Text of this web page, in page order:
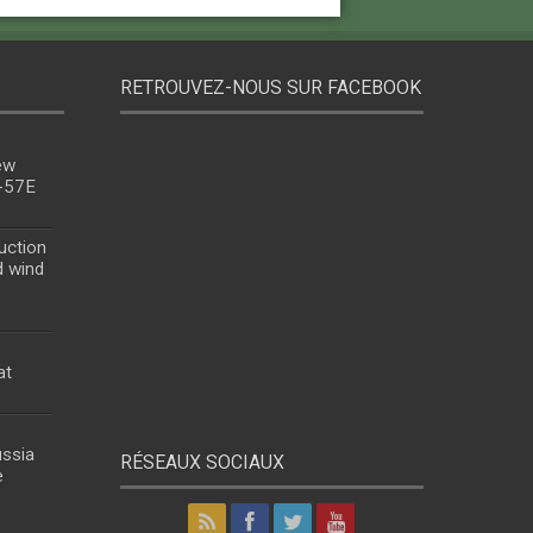
wind
RETROUVEZ-NOUS SUR FACEBOOK
RÉSEAUX SOCIAUX